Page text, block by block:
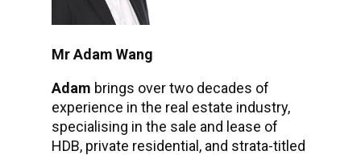
Mr Adam Wang
Adam brings over two decades of
experience in the real estate industry,
specialising in the sale and lease of
HDB, private residential, and strata-titled